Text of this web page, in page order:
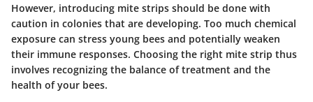
However, introducing mite strips should be done with
caution in colonies that are developing. Too much chemical
exposure can stress young bees and potentially weaken
their immune responses. Choosing the right mite strip thus
involves recognizing the balance of treatment and the
health of your bees.